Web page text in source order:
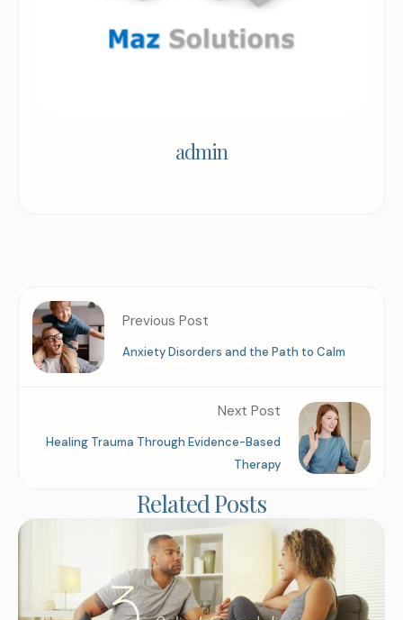
admin
Previous Post
Anxiety Disorders and the Path to Calm
Next Post
Healing Trauma Through Evidence-Based
Therapy
Related Posts